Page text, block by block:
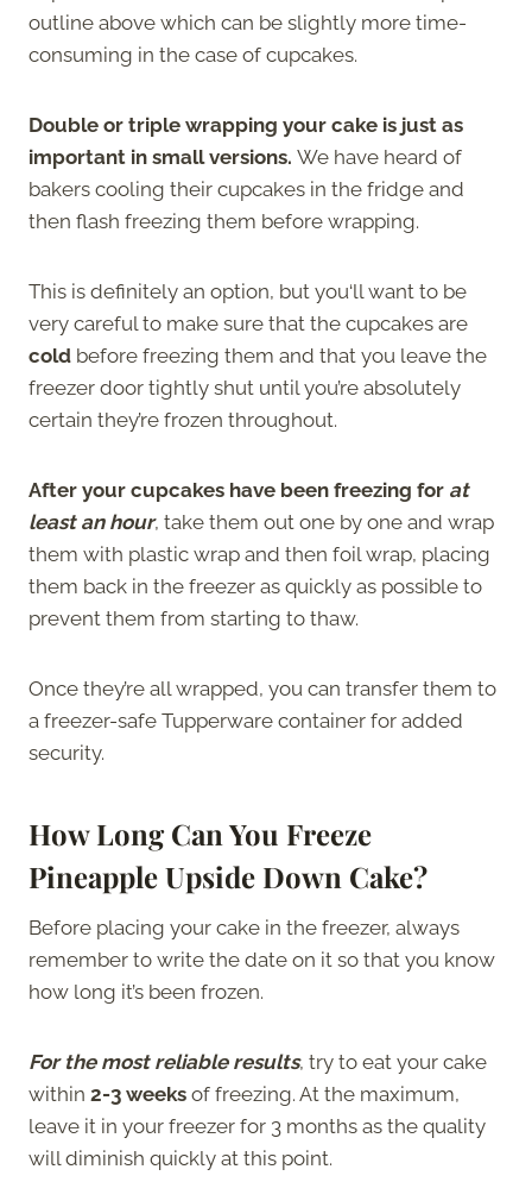
outline above which can be slightly more time-
consuming in the case of cupcakes.
Double or triple wrapping your cake is just as
important in small versions. We have heard of
bakers cooling their cupcakes in the fridge and
then flash freezing them before wrapping.
This is definitely an option, but you‘ll want to be
very careful to make sure that the cupcakes are
cold before freezing them and that you leave the
freezer door tightly shut until you’re absolutely
certain they’re frozen throughout.
After your cupcakes have been freezing for at
least an hour, take them out one by one and wrap
them with plastic wrap and then foil wrap, placing
them back in the freezer as quickly as possible to
prevent them from starting to thaw.
Once they’re all wrapped, you can transfer them to
a freezer-safe Tupperware container for added
security.
How Long Can You Freeze
Pineapple Upside Down Cake?
Before placing your cake in the freezer, always
remember to write the date on it so that you know
how long it’s been frozen.
For the most reliable results, try to eat your cake
within 2-3 weeks of freezing. At the maximum,
leave it in your freezer for 3 months as the quality
will diminish quickly at this point.